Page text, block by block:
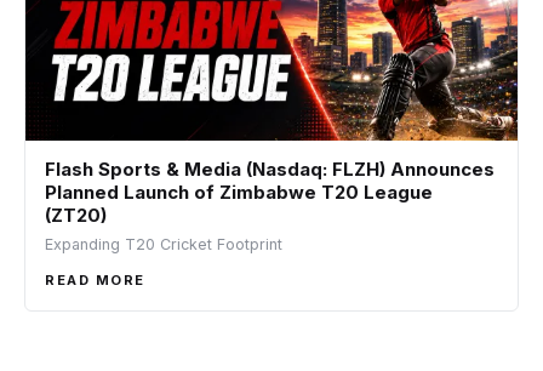
Flash Sports & Media (Nasdaq: FLZH) Announces
Planned Launch of Zimbabwe T20 League
(ZT20)
Expanding T20 Cricket Footprint
READ MORE